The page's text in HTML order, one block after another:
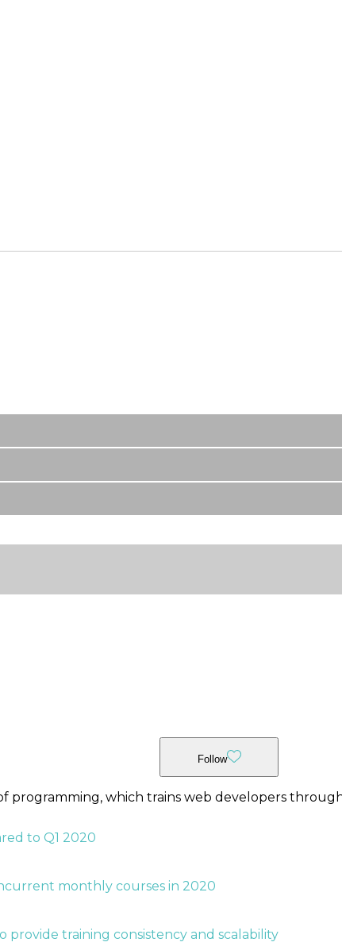
Follow
programming, which trains web developers
to Q1 2020
monthly courses in 2020
provide training consistency and scalability